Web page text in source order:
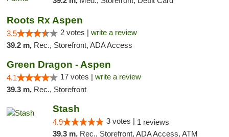
Roots Rx Aspen
3.5 2 votes | write a review
39.2 m, Rec., Storefront, ADA Access
Green Dragon - Aspen
4.1 17 votes | write a review
39.3 m, Rec., Storefront
Stash
4.9 3 votes | 1 reviews
39.3 m, Rec., Storefront, ADA Access, ATM